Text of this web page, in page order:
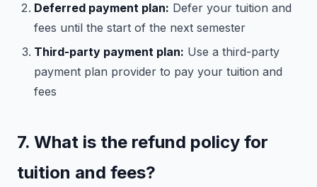
Deferred payment plan: Defer your tuition and
fees until the start of the next semester
Third-party payment plan: Use a third-party
payment plan provider to pay your tuition and
fees
7. What is the refund policy for
tuition and fees?